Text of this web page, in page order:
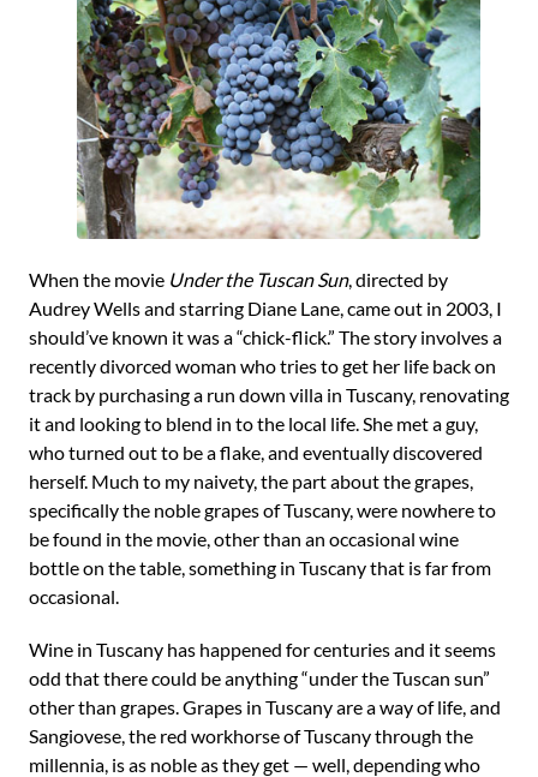
When the movie Under the Tuscan Sun, directed by
Audrey Wells and starring Diane Lane, came out in 2003, I
should’ve known it was a “chick-flick.” The story involves a
recently divorced woman who tries to get her life back on
track by purchasing a run down villa in Tuscany, renovating
it and looking to blend in to the local life. She met a guy,
who turned out to be a flake, and eventually discovered
herself. Much to my naivety, the part about the grapes,
specifically the noble grapes of Tuscany, were nowhere to
be found in the movie, other than an occasional wine
bottle on the table, something in Tuscany that is far from
occasional.
Wine in Tuscany has happened for centuries and it seems
odd that there could be anything “under the Tuscan sun”
other than grapes. Grapes in Tuscany are a way of life, and
Sangiovese, the red workhorse of Tuscany through the
millennia, is as noble as they get — well, depending who